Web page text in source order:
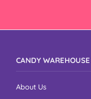
CANDY WAREHOUSE
About Us